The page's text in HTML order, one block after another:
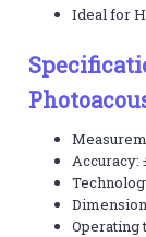
Ideal for
Accuracy:
Operating